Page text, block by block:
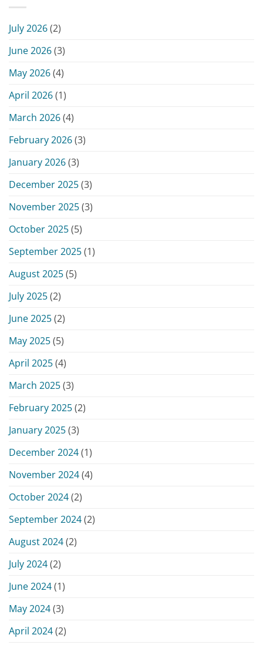
July 2026(2)
June 2026(3)
May 2026(4)
April 2026(1)
March 2026(4)
February 2026(3)
January 2026(3)
December 2025(3)
November 2025(3)
October 2025(5)
September 2025(1)
August 2025(5)
July 2025(2)
June 2025(2)
May 2025(5)
April 2025(4)
March 2025(3)
February 2025(2)
January 2025(3)
December 2024(1)
November 2024(4)
October 2024(2)
September 2024(2)
August 2024(2)
July 2024(2)
June 2024(1)
May 2024(3)
April 2024(2)